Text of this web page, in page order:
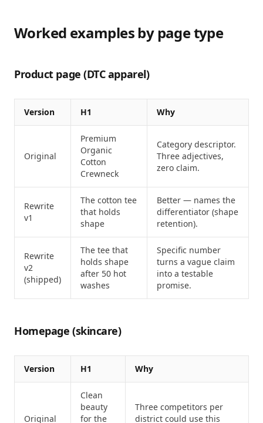
Worked examples by page type
Product page (DTC apparel)
Version H1 Why
Original
Premium
Organic
Cotton
Crewneck
Category descriptor.
Three adjectives,
zero claim.
Rewrite
v1
The cotton tee
that holds
shape
Better — names the
differentiator (shape
retention).
Rewrite
v2
(shipped)
The tee that
holds shape
after 50 hot
washes
Specific number
turns a vague claim
into a testable
promise.
Homepage (skincare)
Version H1 Why
Original
Clean
beauty
for the
Three competitors per
district could use this